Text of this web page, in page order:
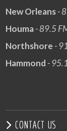
New Orleans-
Houma- 89.5
Northshore -
Hammond -
CONTACT US